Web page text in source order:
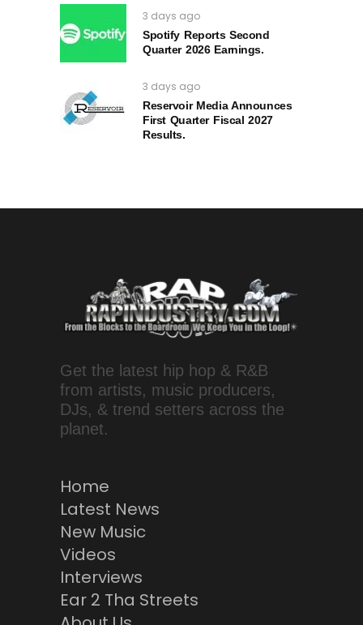
3 days ago
Spotify Reports Second
Quarter 2026 Earnings.
3 days ago
Reservoir Media Announces
First Quarter Fiscal 2027
Results.
Get the latest hip hop & R&B
from artists, music producers,
DJs, & trend setters across the
planet.
Home
Latest News
New Music
Videos
Interviews
Ear 2 Tha Streets